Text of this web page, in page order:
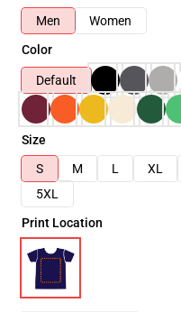
Men
Women
Color
Default
Size
S
M L XL
5XL
Print Location